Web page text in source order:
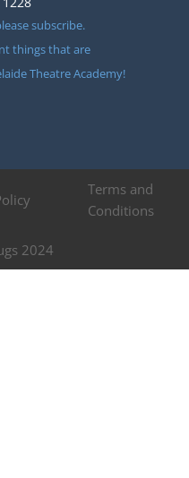
subscribe.
things that are
Theatre Academy!
2024
Terms and
Conditions